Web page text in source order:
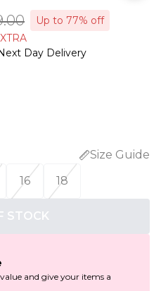
Up to 77% off
Day Delivery
Size Guide
16 18
STOCK
and give your items a